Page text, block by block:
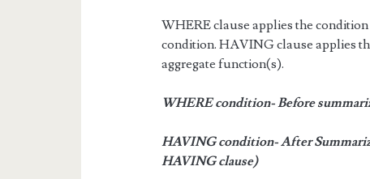
WHERE clause applies the
condition. HAVING clause applies
aggregate function(s).
WHERE condition- Before
HAVING condition- After
HAVING clause)